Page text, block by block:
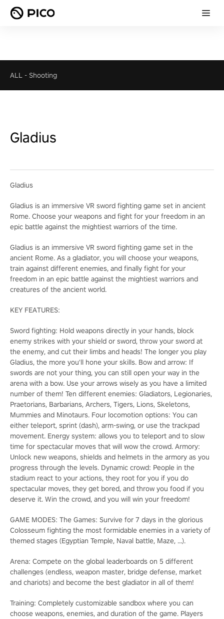
ALL - Shooting
Gladius
Gladius
Gladius is an immersive VR sword fighting game set in ancient
Rome. Choose your weapons and fight for your freedom in an
epic battle against the mightiest warriors of the time.
Gladius is an immersive VR sword fighting game set in the
ancient Rome. As a gladiator, you will choose your weapons,
train against different enemies, and finally fight for your
freedom in an epic battle against the mightiest warriors and
creatures of the ancient world.
KEY FEATURES:
Sword fighting: Hold weapons directly in your hands, block
enemy strikes with your shield or sword, throw your sword at
the enemy, and cut their limbs and heads! The longer you play
Gladius, the more you'll hone your skills. Bow and arrow: If
swords are not your thing, you can still open your way in the
arena with a bow. Use your arrows wisely as you have a limited
number of them! Ten different enemies: Gladiators, Legionaries,
Praetorians, Barbarians, Archers, Tigers, Lions, Skeletons,
Mummies and Minotaurs. Four locomotion options: You can
either teleport, sprint (dash), arm-swing, or use the trackpad
movement. Energy system: allows you to teleport and to slow
time for spectacular moves that will wow the crowd. Armory:
Unlock new weapons, shields and helmets in the armory as you
progress through the levels. Dynamic crowd: People in the
stadium react to your actions, they root for you if you do
spectacular moves, they get bored, and throw you food if you
deserve it. Win the crowd, and you will win your freedom!
GAME MODES: The Games: Survive for 7 days in the glorious
Colosseum fighting the most formidable enemies in a variety of
themed stages (Egyptian Temple, Naval battle, Maze, …).
Arena: Compete on the global leaderboards on 5 different
challenges (endless, weapon master, bridge defense, market
and chariots) and become the best gladiator in all of them!
Training: Completely customizable sandbox where you can
choose weapons, enemies, and duration of the game. Players